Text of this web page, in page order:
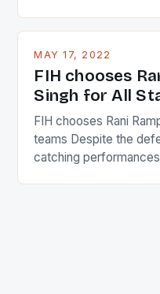
and foreigners make
in the county […]
MAY 17, 2022
FIH chooses
Singh for All
FIH chooses Rani
teams Despite the
catching